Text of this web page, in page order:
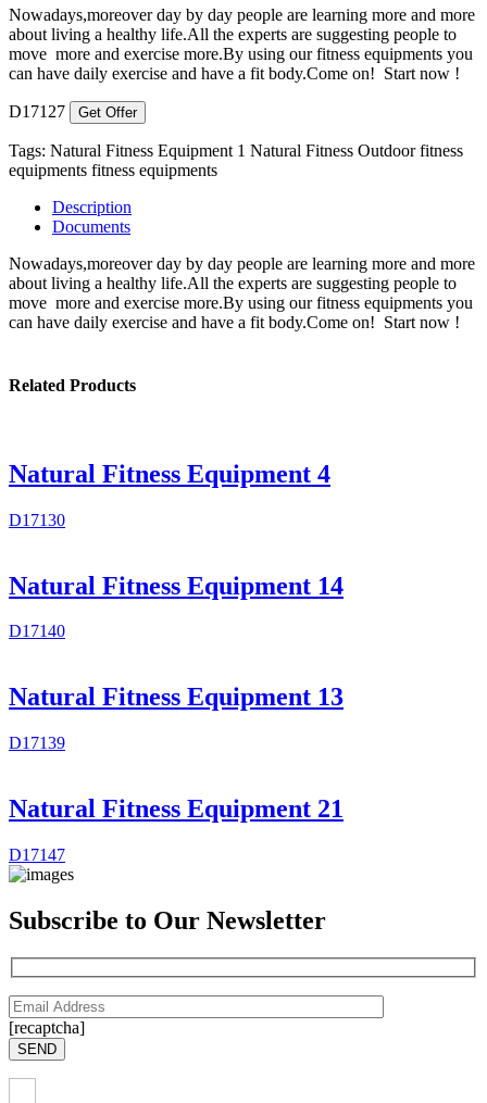
Nowadays,moreover day by day people are learning more and more
about living a healthy life.All the experts are suggesting people to
move more and exercise more.By using our fitness equipments you
can have daily exercise and have a fit body.Come on! Start now !
D17127 Get Offer
Tags: Natural Fitness Equipment 1 Natural Fitness Outdoor fitness
equipments fitness equipments
Description
Documents
Nowadays,moreover day by day people are learning more and more
about living a healthy life.All the experts are suggesting people to
move more and exercise more.By using our fitness equipments you
can have daily exercise and have a fit body.Come on! Start now !
Related Products
Natural Fitness Equipment 4
D17130
Natural Fitness Equipment 14
D17140
Natural Fitness Equipment 13
D17139
Natural Fitness Equipment 21
D17147
Subscribe to Our Newsletter
[recaptcha]
SEND